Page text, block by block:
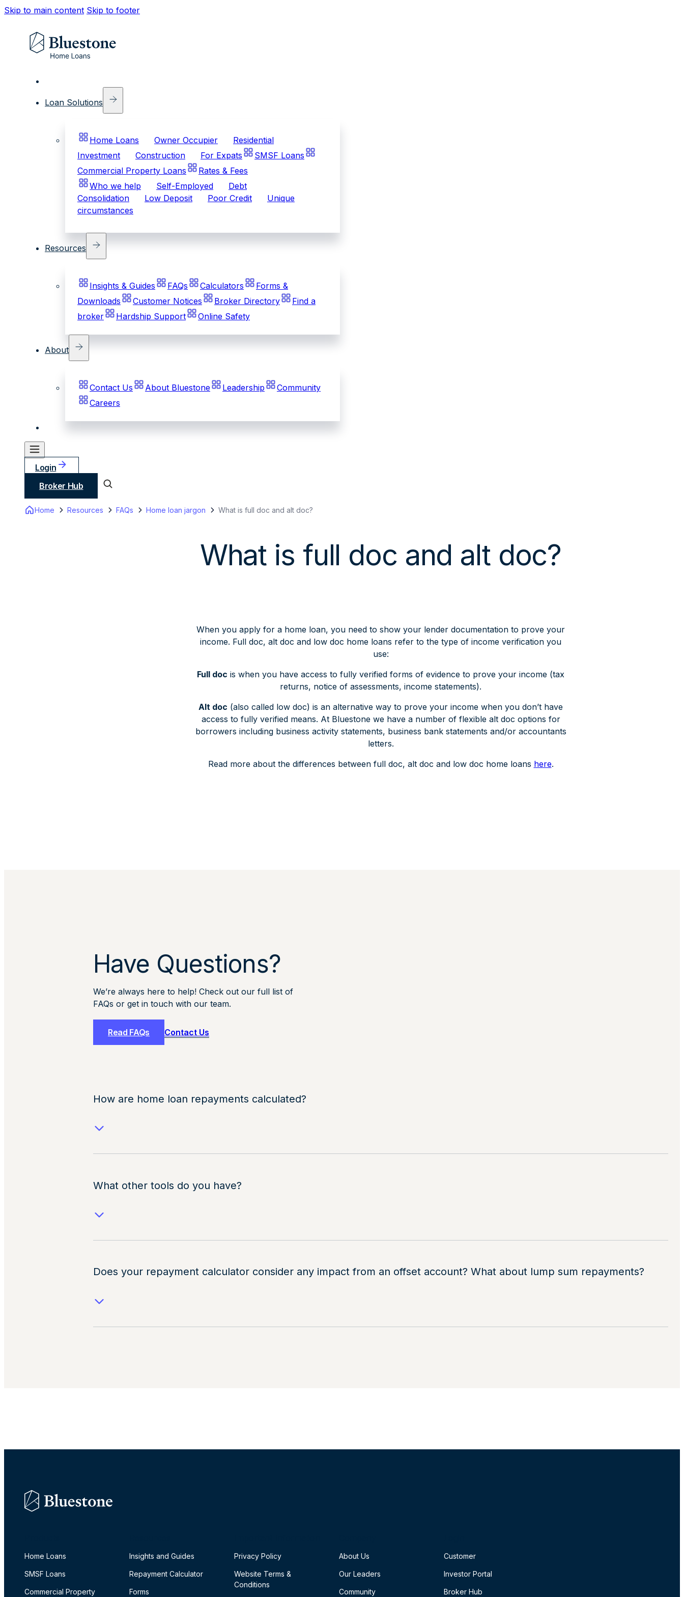
Skip to main content Skip to footer
Loan Solutions
Home Loans Owner Occupier
Residential
Investment
Construction For Expats
SMSF Loans
Commercial Property Loans
Rates & Fees
Who we help
Self-Employed
Debt
Consolidation
Low Deposit Poor Credit
Unique
circumstances
Resources
Insights & Guides FAQs Calculators
Forms &
Downloads
Customer Notices Broker Directory
Find a
broker
Hardship Support Online Safety
About
Contact Us About Bluestone Leadership
Community
Careers
Login
Broker Hub
Home Resources FAQs Home loan jargon What is full doc and alt doc?
What is full doc and alt doc?
When you apply for a home loan, you need to show your lender documentation to prove your
income. Full doc, alt doc and low doc home loans refer to the type of income verification you
use:
Full doc is when you have access to fully verified forms of evidence to prove your income (tax
returns, notice of assessments, income statements).
Alt doc (also called low doc) is an alternative way to prove your income when you don’t have
access to fully verified means. At Bluestone we have a number of flexible alt doc options for
borrowers including business activity statements, business bank statements and/or accountants
letters.
Read more about the differences between full doc, alt doc and low doc home loans here.
Have Questions?
We’re always here to help! Check out our full list of
FAQs or get in touch with our team.
Read FAQs Contact Us
How are home loan repayments calculated?
What other tools do you have?
Does your repayment calculator consider any impact from an offset account? What about lump sum repayments?
Home Loans
SMSF Loans
Commercial Property
Insights and Guides
Repayment Calculator
Forms
Privacy Policy
Website Terms &
Conditions
About Us
Our Leaders
Community
Customer
Investor Portal
Broker Hub